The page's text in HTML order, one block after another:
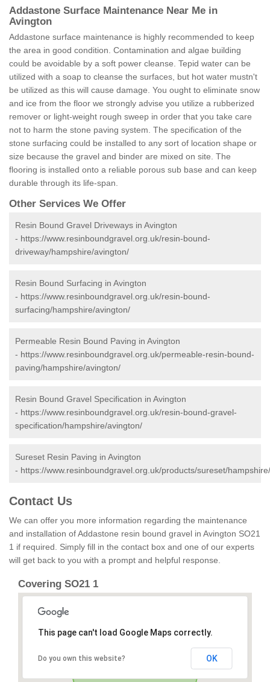
Addastone Surface Maintenance Near Me in
Avington
Addastone surface maintenance is highly recommended to keep
the area in good condition. Contamination and algae building
could be avoidable by a soft power cleanse. Tepid water can be
utilized with a soap to cleanse the surfaces, but hot water mustn't
be utilized as this will cause damage. You ought to eliminate snow
and ice from the floor we strongly advise you utilize a rubberized
remover or light-weight rough sweep in order that you take care
not to harm the stone paving system. The specification of the
stone surfacing could be installed to any sort of location shape or
size because the gravel and binder are mixed on site. The
flooring is installed onto a reliable porous sub base and can keep
durable through its life-span.
Other Services We Offer
Resin Bound Gravel Driveways in Avington
- https://www.resinboundgravel.org.uk/resin-bound-
driveway/hampshire/avington/
Resin Bound Surfacing in Avington
- https://www.resinboundgravel.org.uk/resin-bound-
surfacing/hampshire/avington/
Permeable Resin Bound Paving in Avington
- https://www.resinboundgravel.org.uk/permeable-resin-bound-
paving/hampshire/avington/
Resin Bound Gravel Specification in Avington
- https://www.resinboundgravel.org.uk/resin-bound-gravel-
specification/hampshire/avington/
Sureset Resin Paving in Avington
- https://www.resinboundgravel.org.uk/products/sureset/
Contact Us
We can offer you more information regarding the maintenance
and installation of Addastone resin bound gravel in Avington SO21
1 if required. Simply fill in the contact box and one of our experts
will get back to you with a prompt and helpful response.
Covering SO21 1
This page can't load Google Maps correctly.
Do you own this website? OK